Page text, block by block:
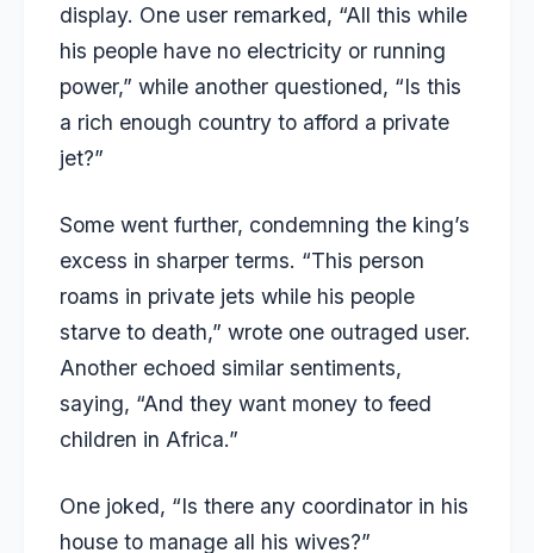
display. One user remarked, “All this while
his people have no electricity or running
power,” while another questioned, “Is this
a rich enough country to afford a private
jet?”
Some went further, condemning the king’s
excess in sharper terms. “This person
roams in private jets while his people
starve to death,” wrote one outraged user.
Another echoed similar sentiments,
saying, “And they want money to feed
children in Africa.”
One joked, “Is there any coordinator in his
house to manage all his wives?”